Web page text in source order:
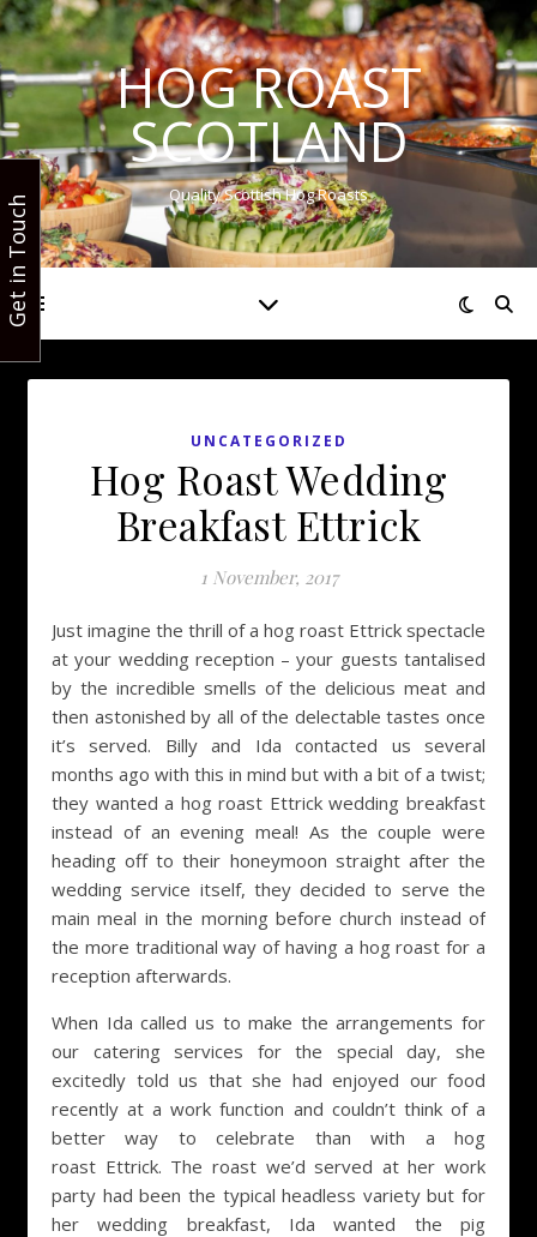
HOG ROAST
SCOTLAND
Quality Scottish Hog Roasts
UNCATEGORIZED
Hog Roast Wedding
Breakfast Ettrick
1 November, 2017
Just imagine the thrill of a hog roast Ettrick spectacle
at your wedding reception – your guests tantalised
by the incredible smells of the delicious meat and
then astonished by all of the delectable tastes once
it’s served. Billy and Ida contacted us several
months ago with this in mind but with a bit of a twist;
they wanted a hog roast Ettrick wedding breakfast
instead of an evening meal! As the couple were
heading off to their honeymoon straight after the
wedding service itself, they decided to serve the
main meal in the morning before church instead of
the more traditional way of having a hog roast for a
reception afterwards.
When Ida called us to make the arrangements for
our catering services for the special day, she
excitedly told us that she had enjoyed our food
recently at a work function and couldn’t think of a
better way to celebrate than with a hog
roast Ettrick. The roast we’d served at her work
party had been the typical headless variety but for
her wedding breakfast, Ida wanted the pig
Get in Touch